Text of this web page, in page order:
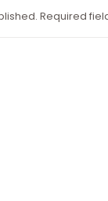
Required